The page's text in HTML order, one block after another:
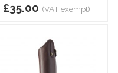
£35.00 (VAT exempt)